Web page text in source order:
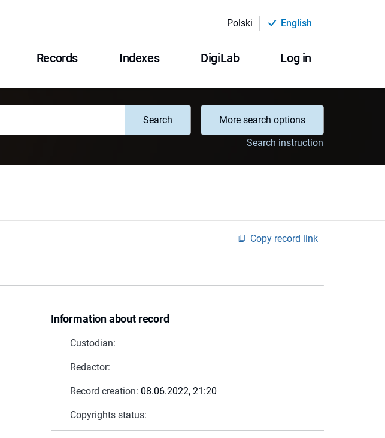
Polski English
Records Indexes DigiLab Log in
Search
More search options
Search instruction
Copy record link
Information about record
Custodian:
Redactor:
Record creation: 08.06.2022, 21:20
Copyrights status: